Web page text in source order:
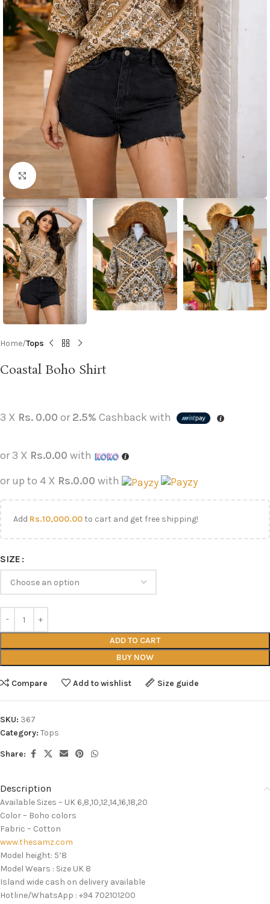
Click to enlarge
Home Tops
Coastal Boho Shirt
3 X Rs. 0.00 or2.5% Cashback with
or 3 X Rs.0.00 with
or up to 4 X Rs.0.00 with
Add Rs.10,000.00to cart and get free shipping!
SIZE
ADD TO CART
BUY NOW
Compare Add to wishlist Size guide
SKU: 367
Category: Tops
Share:
Description
Available Sizes – UK 6,8,10,12,14,16,18,20
Color – Boho colors
Fabric – Cotton
www.thesamz.com
Model height: 5’8
Model Wears : Size UK 8
Island wide cash on delivery available
Hotline/WhatsApp : +94 702101200